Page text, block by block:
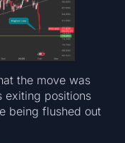
the move was
exiting positions
being flushed out